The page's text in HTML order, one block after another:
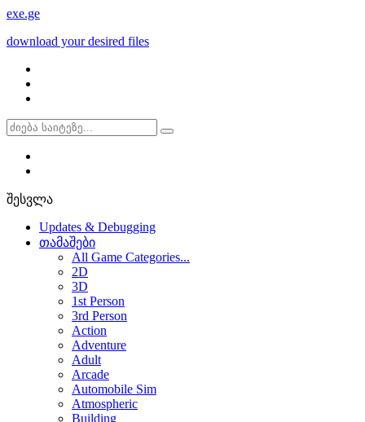
exe.ge
download your desired files
შესვლა
Updates & Debugging
თამაშები
All Game Categories...
2D
3D
1st Person
3rd Person
Action
Adventure
Adult
Arcade
Automobile Sim
Atmospheric
Building